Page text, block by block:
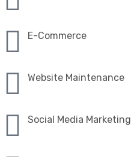
E-Commerce
Website Maintenance
Social Media Marketing